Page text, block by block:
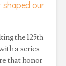
our
the 125th
a series
that honor